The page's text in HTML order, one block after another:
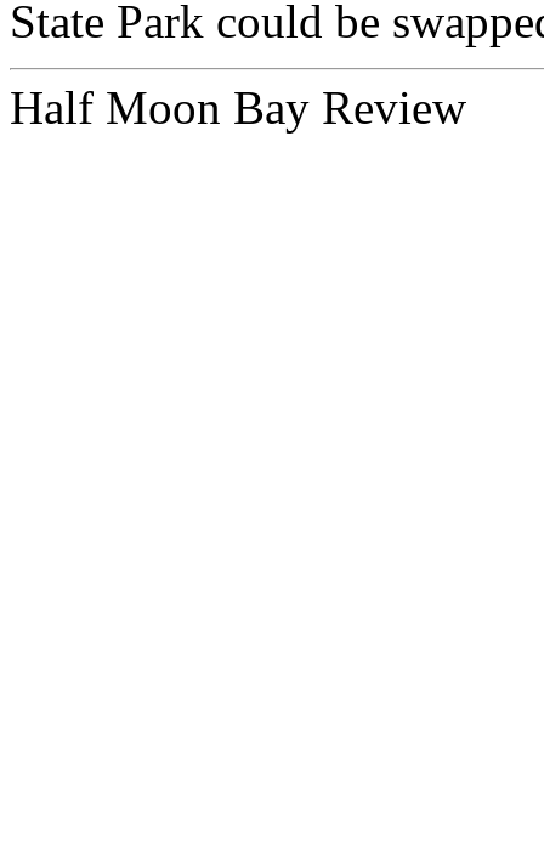
State Park could be
Half Moon Bay Review